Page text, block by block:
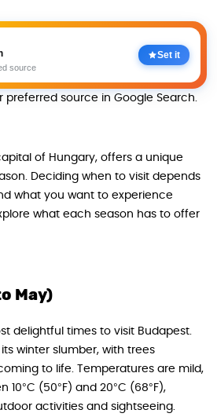
source
Set it
preferred source in Google Search.
of Hungary, offers a unique
Deciding when to visit depends
what you want to experience
what each season has to offer
May)
delightful times to visit Budapest.
winter slumber, with trees
to life. Temperatures are mild,
10°C (50°F) and 20°C (68°F),
activities and sightseeing.